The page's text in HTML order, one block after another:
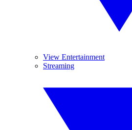
View Entertainment
Streaming